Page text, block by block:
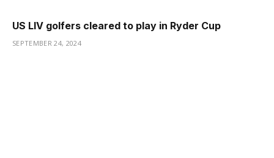
US LIV golfers cleared to play in Ryder Cup
SEPTEMBER 24, 2024